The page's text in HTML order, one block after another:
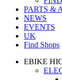
PARTS &
NEWS
EVENTS
UK
Find Shops
EBIKE